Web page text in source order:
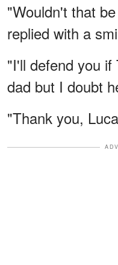
"Wouldn't that
replied with a
"I'll defend you if
dad but I doubt
"Thank you,